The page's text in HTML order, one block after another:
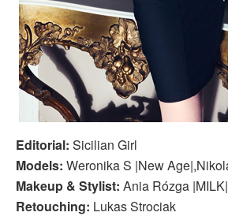
Editorial: Sicilian Girl
Models: Weronika S |New
Makeup & Stylist: Ania Rózga |MILK|
Retouching: Lukas Strociak